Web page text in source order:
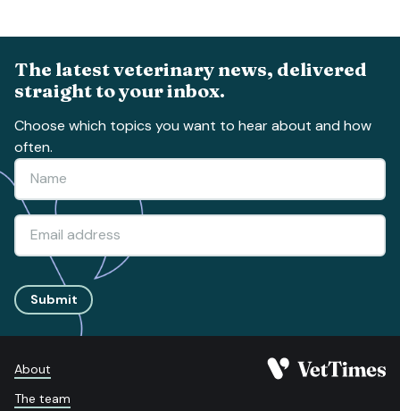
The latest veterinary news, delivered
straight to your inbox.
Choose which topics you want to hear about and how
often.
Submit
About
The team